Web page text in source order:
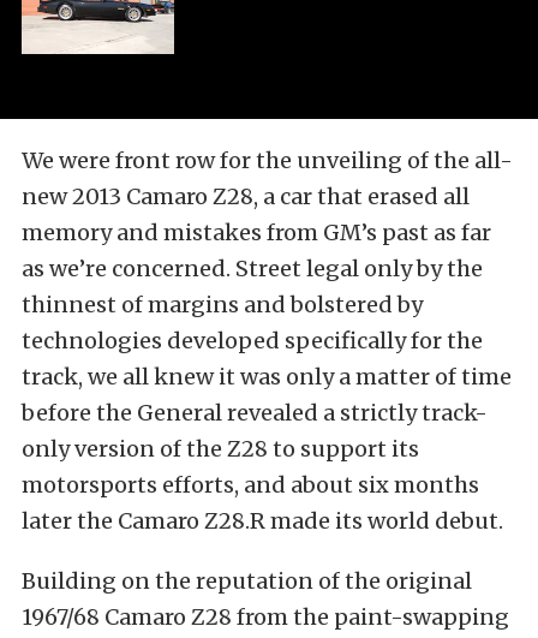
We were front row for the unveiling of the all-
new 2013 Camaro Z28, a car that erased all
memory and mistakes from GM’s past as far
as we’re concerned. Street legal only by the
thinnest of margins and bolstered by
technologies developed specifically for the
track, we all knew it was only a matter of time
before the General revealed a strictly track-
only version of the Z28 to support its
motorsports efforts, and about six months
later the Camaro Z28.R made its world debut.
Building on the reputation of the original
1967/68 Camaro Z28 from the paint-swapping